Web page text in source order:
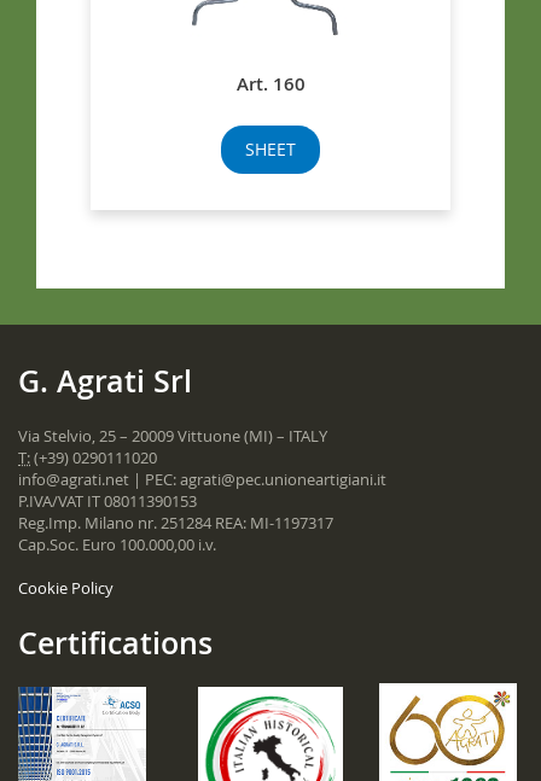
Art. 160
SHEET
G. Agrati Srl
Via Stelvio, 25 – 20009 Vittuone (MI) – ITALY
T:(+39) 0290111020
info@agrati.net | PEC:agrati@pec.unioneartigiani.it
P.IVA/VAT IT 08011390153
Reg.Imp. Milano nr. 251284 REA: MI-1197317
Cap.Soc. Euro 100.000,00 i.v.
Cookie Policy
Certifications